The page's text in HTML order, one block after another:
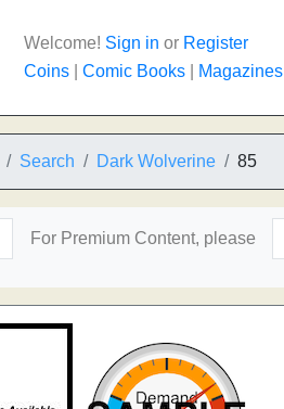
Welcome! Sign in or Register
Coins
Comic Books Magazines
Search Dark Wolverine 85
For Premium Content, please